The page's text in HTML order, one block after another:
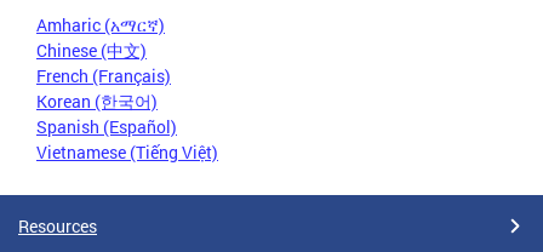
Amharic (አማርኛ)
Chinese (中文)
French (Français)
Korean (한국어)
Spanish (Español)
Vietnamese (Tiếng Việt)
Resources